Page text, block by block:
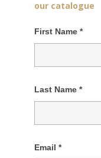
our catalogue
First Name *
Last Name *
Email *